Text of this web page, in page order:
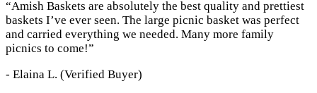
“Amish Baskets are absolutely the best quality and prettiest
baskets I’ve ever seen. The large picnic basket was perfect
and carried everything we needed. Many more family
picnics to come!”
- Elaina L. (Verified Buyer)